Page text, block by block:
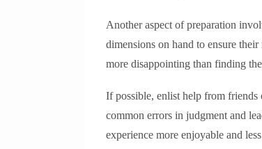
Another aspect of preparation
dimensions on hand to ensure
more disappointing than finding
If possible, enlist help from
common errors in judgment and
experience more enjoyable and